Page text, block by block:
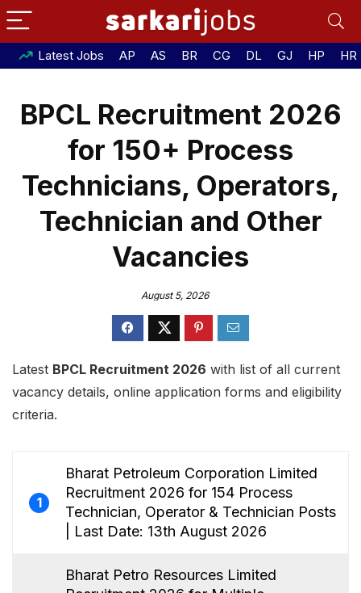
Latest Jobs AP AS BR CG DL GJ HP HR
BPCL Recruitment 2026
for 150+ Process
Technicians, Operators,
Technician and Other
Vacancies
August 5, 2026
Latest BPCL Recruitment 2026 with list of all current
vacancy details, online application forms and eligibility
criteria.
1
Bharat Petroleum Corporation Limited
Recruitment 2026 for 154 Process
Technician, Operator & Technician Posts
| Last Date: 13th August 2026
Bharat Petro Resources Limited